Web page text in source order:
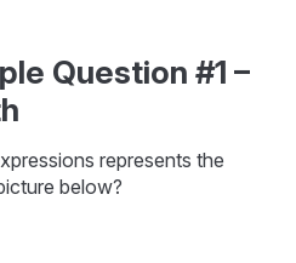
Question #1 –
represents the
below?